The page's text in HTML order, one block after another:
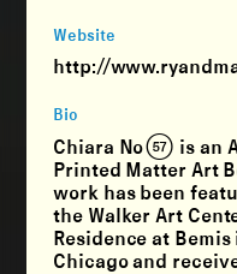
Website
http://
Bio
Chiara No (57) is
Printed Matter Art
work has been
the Walker Art
Residence at
Chicago and